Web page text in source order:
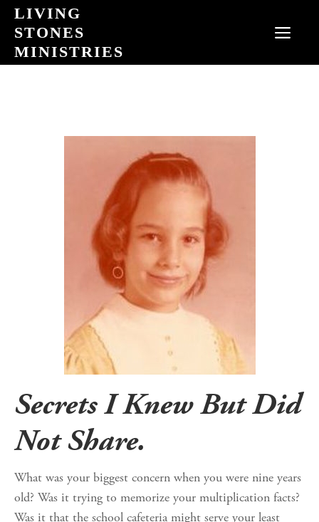
Skip
content
LIVING
STONES
MINISTRIES
Secrets I Knew But Did
Not Share.
What was your biggest concern when you were nine years
old? Was it trying to memorize your multiplication facts?
Was it that the school cafeteria might serve your least